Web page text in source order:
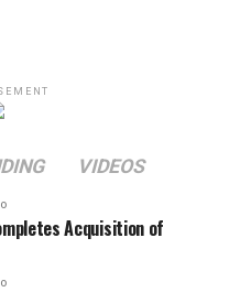
VIDEOS
Acquisition of